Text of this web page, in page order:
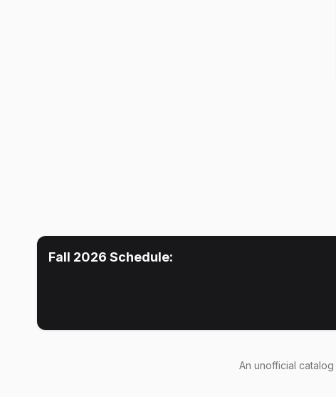
Fall 2026 Schedule:
An unofficial catalog